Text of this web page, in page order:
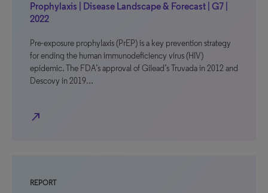
Prophylaxis | Disease Landscape & Forecast | G7 |
2022
Pre-exposure prophylaxis (PrEP) is a key prevention strategy
for ending the human immunodeficiency virus (HIV)
epidemic. The FDA’s approval of Gilead’s Truvada in 2012 and
Descovy in 2019…
north_east
REPORT